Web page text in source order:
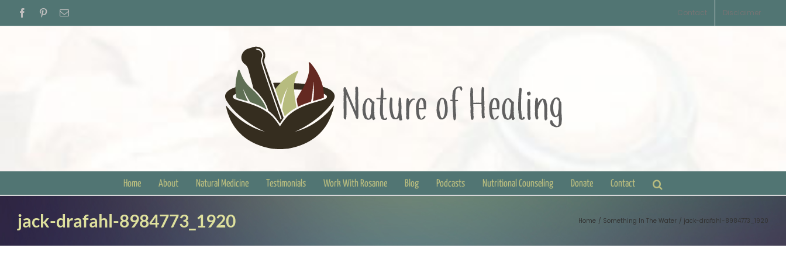
FacebookPinterestEmail Contact Disclaimer
Home About Natural Medicine Testimonials Work With Rosanne Blog Podcasts Nutritional Counseling Donate Contact
jack-drafahl-8984773_1920 Home Something In The Water jack-drafahl-8984773_1920